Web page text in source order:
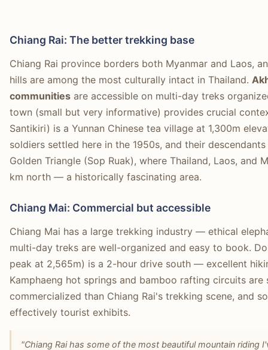
Chiang Rai: The better trekking base
Chiang Rai province borders both Myanmar and Laos,
hills are among the most culturally intact in Thailand.
communities are accessible on multi-day treks
town (small but very informative) provides crucial
Santikiri) is a Yunnan Chinese tea village at 1,300m
soldiers settled here in the 1950s, and their
Golden Triangle (Sop Ruak), where Thailand, Laos, and
km north — a historically fascinating area.
Chiang Mai: Commercial but accessible
Chiang Mai has a large trekking industry — ethical
multi-day treks are well-organized and easy to book.
peak at 2,565m) is a 2-hour drive south — excellent
Kamphaeng hot springs and bamboo rafting circuits
commercialized than Chiang Rai's trekking scene, and
effectively tourist exhibits.
"Chiang Rai has some of the most beautiful mountain riding